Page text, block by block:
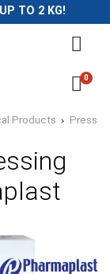
TO 2 KG!
0
Products